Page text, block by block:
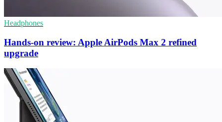
Headphones
Hands-on review: Apple AirPods Max 2 refined
upgrade